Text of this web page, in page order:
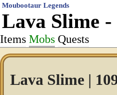
Moubootaur Legends
Lava Slime
Items Mobs Quests
Lava Slime |